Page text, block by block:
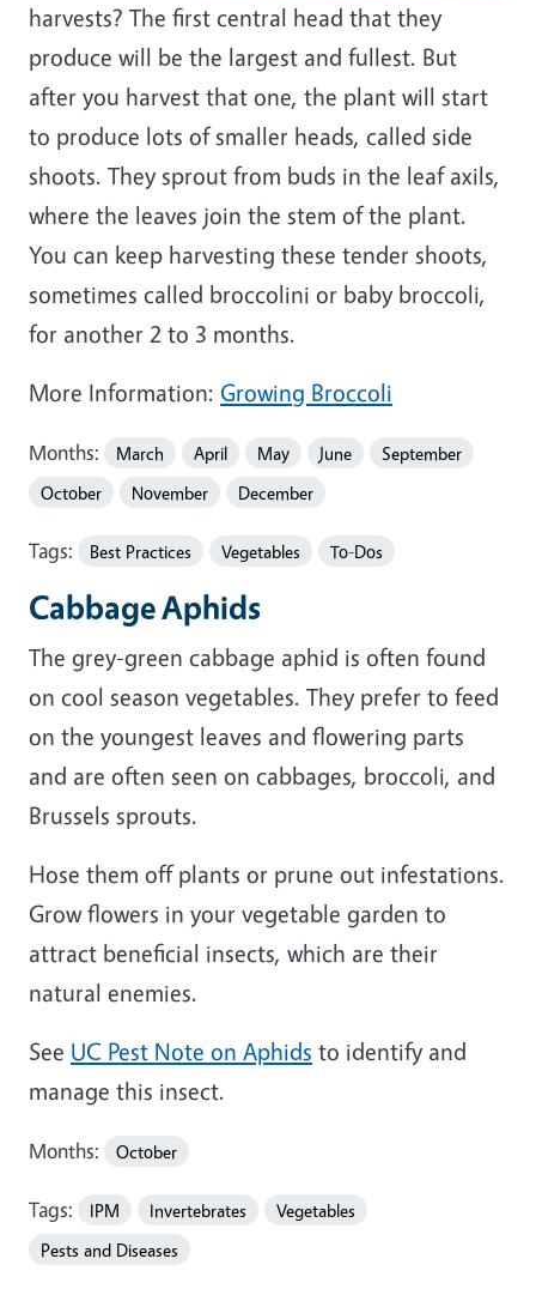
harvests? The first central head that they
produce will be the largest and fullest. But
after you harvest that one, the plant will start
to produce lots of smaller heads, called side
shoots. They sprout from buds in the leaf axils,
where the leaves join the stem of the plant.
You can keep harvesting these tender shoots,
sometimes called broccolini or baby broccoli,
for another 2 to 3 months.
More Information: Growing Broccoli
Months: March April May June
September
October
November December
Tags: Best Practices Vegetables To-Dos
Cabbage Aphids
The grey-green cabbage aphid is often found
on cool season vegetables. They prefer to feed
on the youngest leaves and flowering parts
and are often seen on cabbages, broccoli, and
Brussels sprouts.
Hose them off plants or prune out infestations.
Grow flowers in your vegetable garden to
attract beneficial insects, which are their
natural enemies.
See UC Pest Note on Aphids to identify and
manage this insect.
Months: October
Tags: IPM Invertebrates
Vegetables
Pests and Diseases